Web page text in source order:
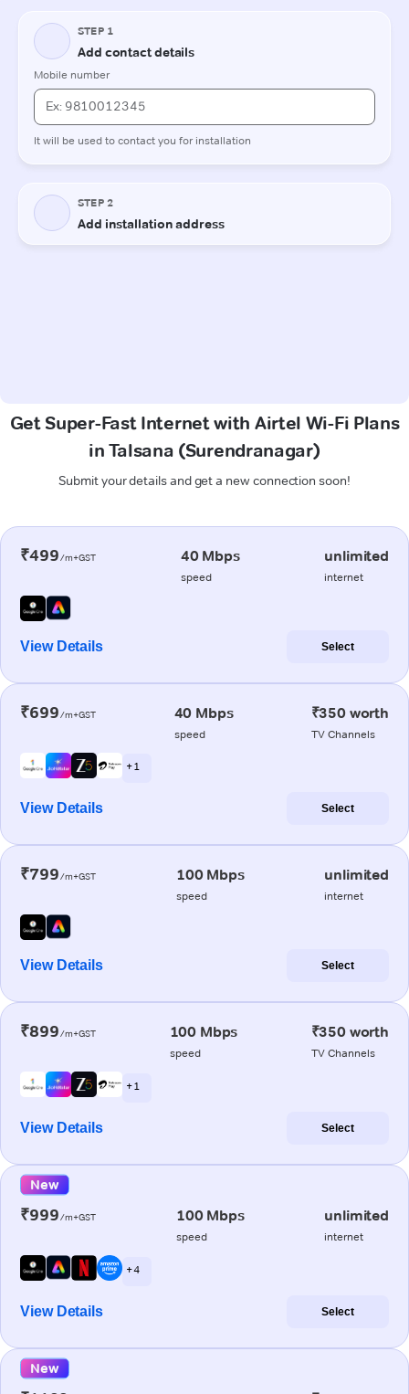
Get Super-Fast Internet with Airtel Wi-Fi Plans
in Talsana (Surendranagar)
Submit your details and get a new connection soon!
₹499/m+GST 40 Mbps
speed
unlimited
internet
View Details Select
₹699/m+GST 40 Mbps
speed
₹350 worth
TV Channels
+ 1
View Details Select
₹799/m+GST 100 Mbps
speed
unlimited
internet
View Details Select
₹899/m+GST 100 Mbps
speed
₹350 worth
TV Channels
+ 1
View Details Select
New
₹999/m+GST 100 Mbps
speed
unlimited
internet
+ 4
View Details Select
New